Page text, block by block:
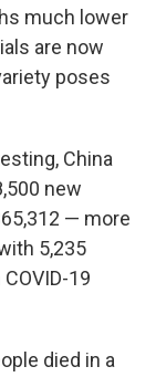
much lower
are now
poses
China
new
— more
5,235
19
died in a